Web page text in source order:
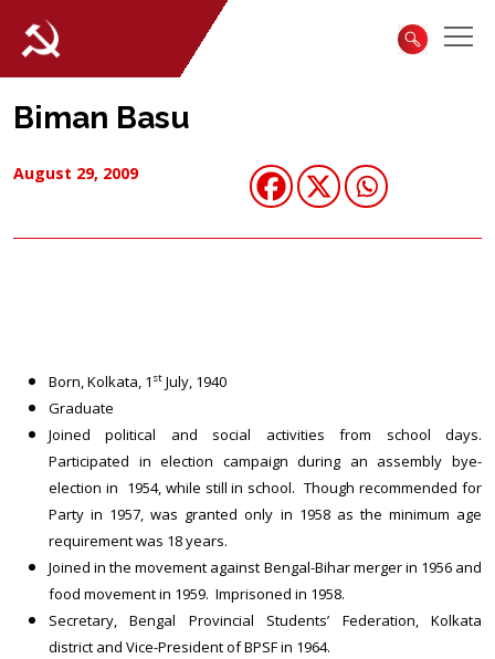
Biman Basu
August 29, 2009
Born, Kolkata, 1 st July, 1940
Graduate
Joined political and social activities from school days.
Participated in election campaign during an assembly bye-
election in 1954, while still in school. Though recommended for
Party in 1957, was granted only in 1958 as the minimum age
requirement was 18 years.
Joined in the movement against Bengal-Bihar merger in 1956 and
food movement in 1959. Imprisoned in 1958.
Secretary, Bengal Provincial Students’ Federation, Kolkata
district and Vice-President of BPSF in 1964.